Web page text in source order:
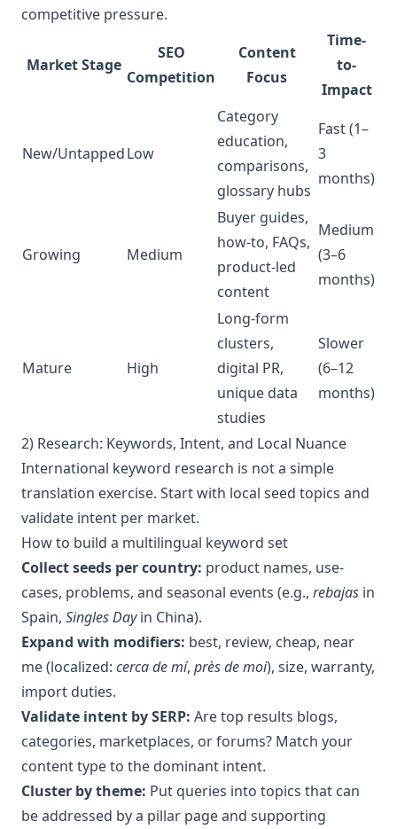
competitive pressure.
Market Stage
SEO
Competition
Content
Focus
Time-
to-
Impact
New/UntappedLow
Category
education,
comparisons,
glossary hubs
Fast (1–
3
months)
Growing Medium
Buyer guides,
how-to, FAQs,
product-led
content
Medium
(3–6
months)
Mature High
Long-form
clusters,
digital PR,
unique data
studies
Slower
(6–12
months)
2) Research: Keywords, Intent, and Local Nuance
International keyword research is not a simple
translation exercise. Start with local seed topics and
validate intent per market.
How to build a multilingual keyword set
Collect seeds per country: product names, use-
cases, problems, and seasonal events (e.g., rebajas in
Spain, Singles Dayin China).
Expand with modifiers: best, review, cheap, near
me (localized: cerca de mí, près de moi), size, warranty,
import duties.
Validate intent by SERP: Are top results blogs,
categories, marketplaces, or forums? Match your
content type to the dominant intent.
Cluster by theme: Put queries into topics that can
be addressed by a pillar page and supporting